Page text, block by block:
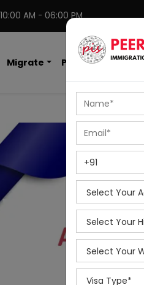
AM - 06:00 PM
Migrate PNP Programs